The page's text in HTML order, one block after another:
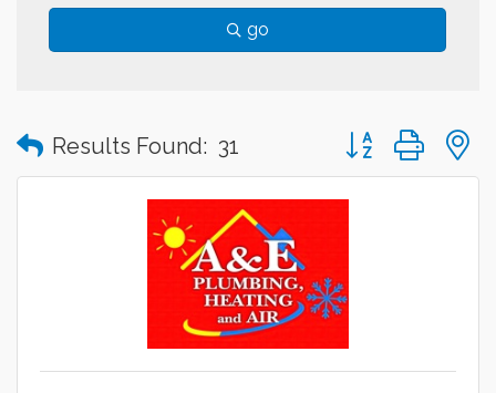
go
Results Found: 31 Button group with